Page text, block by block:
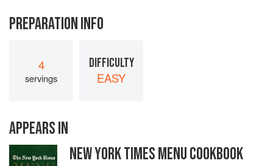
PREPARATION INFO
4
servings
DIFFICULTY
EASY
APPEARS IN
NEW YORK TIMES MENU COOKBOOK